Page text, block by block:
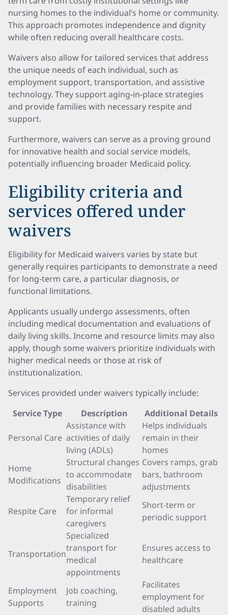
nursing homes to the individual’s home or community.
This approach promotes independence and dignity
while often reducing overall healthcare costs.
Waivers also allow for tailored services that address
the unique needs of each individual, such as
employment support, transportation, and assistive
technology. They support aging-in-place strategies
and provide families with necessary respite and
support.
Furthermore, waivers can serve as a proving ground
for innovative health and social service models,
potentially influencing broader Medicaid policy.
Eligibility criteria and
services offered under
waivers
Eligibility for Medicaid waivers varies by state but
generally requires participants to demonstrate a need
for long-term care, a particular diagnosis, or
functional limitations.
Applicants usually undergo assessments, often
including medical documentation and evaluations of
daily living skills. Income and resource limits may also
apply, though some waivers prioritize individuals with
higher medical needs or those at risk of
institutionalization.
Services provided under waivers typically include:
Service Type
Description Additional Details
Personal Care
Assistance with
activities of daily
living (ADLs)
Helps individuals
remain in their
homes
Home
Modifications
Structural changes
to accommodate
disabilities
Covers ramps, grab
bars, bathroom
adjustments
Respite Care
Temporary relief
for informal
caregivers
Short-term or
periodic support
Transportation
Specialized
transport for
medical
appointments
Ensures access to
healthcare
Employment
Supports
Job coaching,
training
Facilitates
employment for
disabled adults